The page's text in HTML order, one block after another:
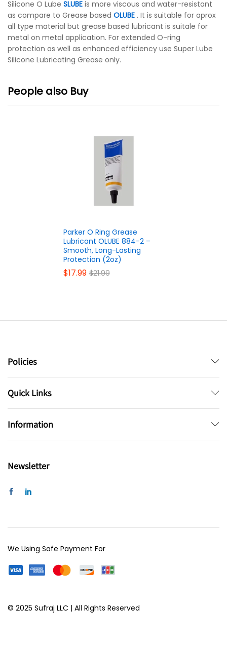
Silicone O Lube SLUBE is more viscous and water-resistant
as compare to Grease based OLUBE . It is suitable for aprox
all type material but grease based lubricant is suitale for
metal on metal application. For extended O-ring
protection as well as enhanced efficiency use Super Lube
Silicone Lubricating Grease only.
People also Buy
Parker O Ring Grease
Lubricant OLUBE 884-2 –
Smooth, Long-Lasting
Protection (2oz)
$17.99 $21.99
Policies
Quick Links
Information
Newsletter
© 2025 Sufraj LLC | All Rights Reserved
We Using Safe Payment For